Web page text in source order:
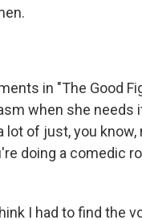
in "The Good
when she needs
of just, you know,
doing a comedic
I had to find the